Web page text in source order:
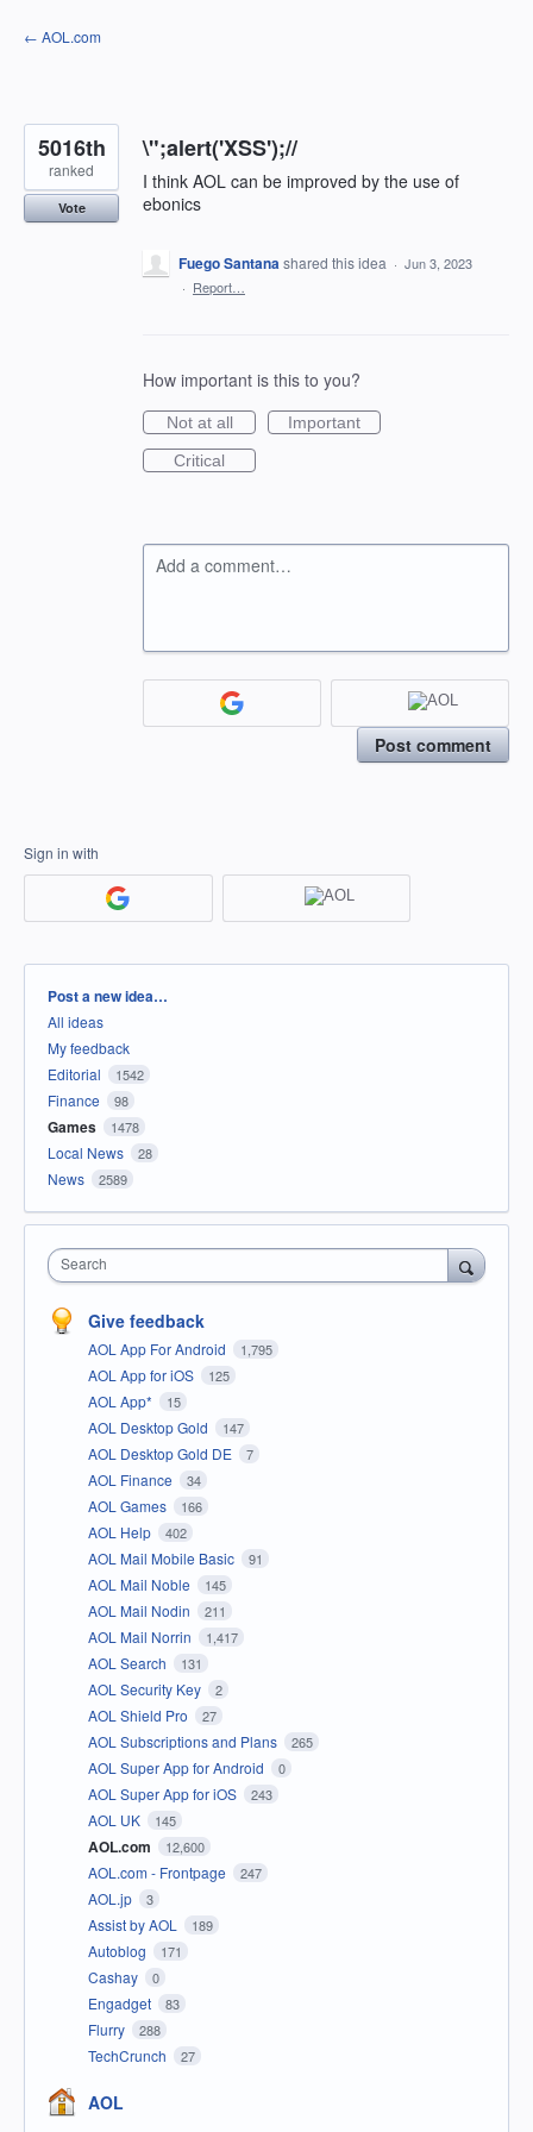
Skip
to
← AOL.com
\";alert('XSS');//
I think AOL can be improved by the use of
ebonics
5016th
ranked
Vote
Fuego Santanashared this idea · Jun 3, 2023
· Report…
How important is this to you?
Not at all
Important
Critical
Add a comment…
Post comment
Sign in with
Categories
Post a new idea…
All ideas
My feedback
Editorial
1542
Finance 98
Games 1478
Local News 28
News 2589
Search
Give feedback
AOL App For Android 1,795
AOL App for iOS 125
AOL App* 15
AOL Desktop Gold 147
AOL Desktop Gold DE 7
AOL Finance 34
AOL Games 166
AOL Help 402
AOL Mail Mobile Basic 91
AOL Mail Noble 145
AOL Mail Nodin 211
AOL Mail Norrin 1,417
AOL Search 131
AOL Security Key 2
AOL Shield Pro 27
AOL Subscriptions and Plans 265
AOL Super App for Android 0
AOL Super App for iOS 243
AOL UK 145
AOL.com 12,600
AOL.com - Frontpage 247
AOL.jp 3
Assist by AOL 189
Autoblog 171
Cashay 0
Engadget 83
Flurry 288
TechCrunch 27
AOL